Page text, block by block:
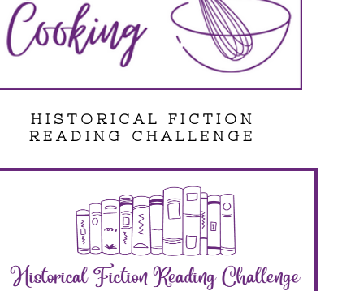
HISTORICAL FICTION
READING CHALLENGE